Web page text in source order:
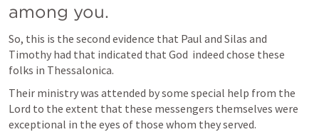
among you.
So, this is the second evidence that Paul and Silas and
Timothy had that indicated that God  indeed chose these
folks in Thessalonica.
Their ministry was attended by some special help from the
Lord to the extent that these messengers themselves were
exceptional in the eyes of those whom they served.